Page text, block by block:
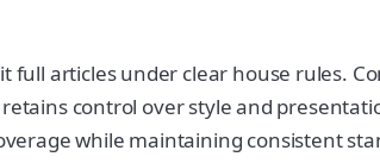
articles under clear house rules.
control over style and
while maintaining consistent